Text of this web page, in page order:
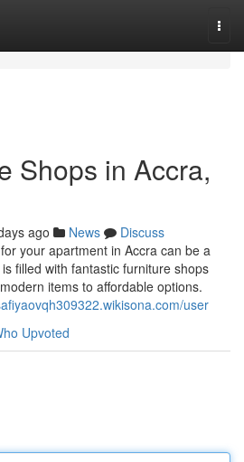
Shops in Accra,
ago News
Discuss
your apartment in Accra can be a
filled with fantastic furniture shops
items to affordable options.
user
Upvoted